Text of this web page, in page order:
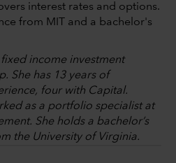
interest rates and options.
from MIT and a bachelor's
income investment
She has 13 years of
four with Capital.
as a portfolio specialist at
She holds a bachelor’s
the University of Virginia.